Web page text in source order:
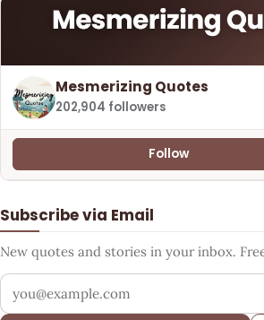
Mesmerizing Quotes
202,904 followers
Follow
Subscribe via Email
New quotes and stories in your inbox.
Your email address